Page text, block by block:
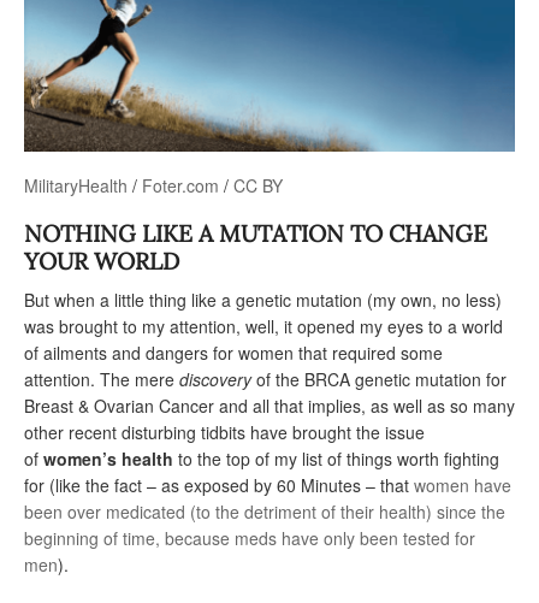
MilitaryHealth / Foter.com / CC BY
NOTHING LIKE A MUTATION TO CHANGE
YOUR WORLD
But when a little thing like a genetic mutation (my own, no less)
was brought to my attention, well, it opened my eyes to a world
of ailments and dangers for women that required some
attention. The mere discoveryof the BRCA genetic mutation for
Breast & Ovarian Cancer and all that implies, as well as so many
other recent disturbing tidbits have brought the issue
of women’s health to the top of my list of things worth fighting
for (like the fact – as exposed by 60 Minutes – that women have
been over medicated (to the detriment of their health) since the
beginning of time, because meds have only been tested for
men).